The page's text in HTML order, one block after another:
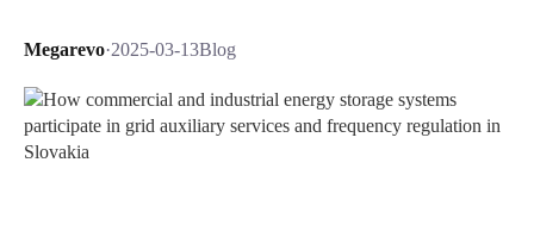
Megarevo·2025-03-13Blog